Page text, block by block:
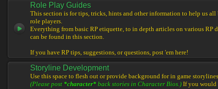
Role Play Guides
This section is for tips, tricks, hints and other information to help us all
role players.
Everything from basic RP etiquette, to in depth articles on various RP
can be found in this section.
If you have RP tips, suggestions, or questions, post 'em here!
Storyline Development
Use this space to flesh out or provide background for in game
(Please post *character* back stories in Character Bios.) If you would